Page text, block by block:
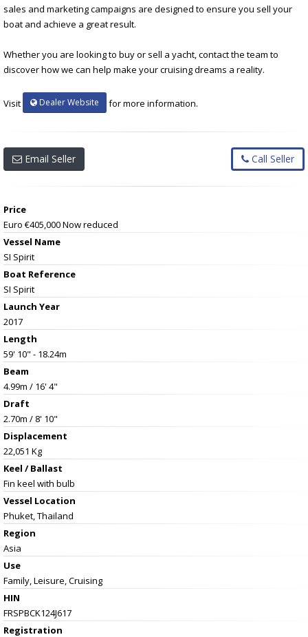
sales and marketing campaigns are designed to ensure you sell your
boat and achieve a great result.
Whether you are looking to buy or sell a yacht, contact the team to
discover how we can help make your cruising dreams a reality.
Visit Dealer Website for more information.
Email Seller Call Seller
Price
Euro €405,000Now reduced
Vessel Name
SI Spirit
Boat Reference
SI Spirit
Launch Year
2017
Length
59' 10" - 18.24m
Beam
4.99m / 16' 4"
Draft
2.70m / 8' 10"
Displacement
22,051 Kg
Keel / Ballast
Fin keel with bulb
Vessel Location
Phuket, Thailand
Region
Asia
Use
Family, Leisure, Cruising
HIN
FRSPBCK124J617
Registration